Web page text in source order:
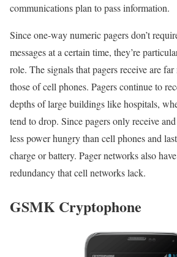
communications plan to pass information.
Since one-way numeric pagers don’t
messages at a certain time, they’re
role. The signals that pagers receive are
those of cell phones. Pagers continue to
depths of large buildings like hospitals,
tend to drop. Since pagers only receive and
less power hungry than cell phones and
charge or battery. Pager networks also
redundancy that cell networks lack.
GSMK Cryptophone